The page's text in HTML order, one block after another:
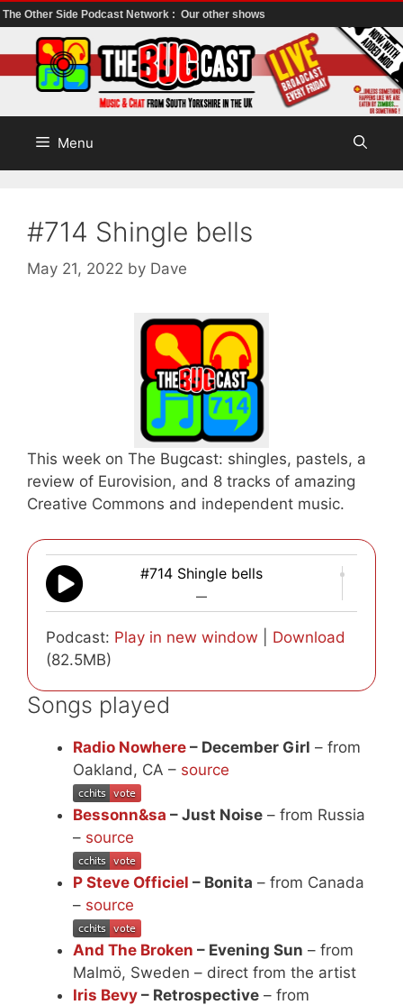
The Other Side Podcast Network : Our other shows
to
content
Menu
#714 Shingle bells
May 21, 2022 by Dave
This week on The Bugcast: shingles, pastels, a
review of Eurovision, and 8 tracks of amazing
Creative Commons and independent music.
#714 Shingle bells
—
Podcast: Play in new window
Download
(82.5MB)
Songs played
Radio Nowhere – December Girl – from
Oakland, CA – source
Bessonn&sa – Just Noise – from Russia
– source
P Steve Officiel – Bonita – from Canada
– source
And The Broken – Evening Sun – from
Malmö, Sweden – direct from the artist
Iris Bevy – Retrospective – from